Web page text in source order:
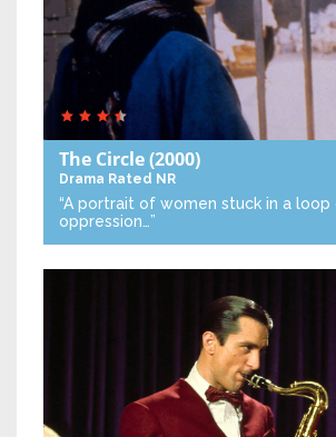
The Circle(2000)
Drama Rated NR
“A portrait of women stuck in a
oppression…”